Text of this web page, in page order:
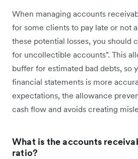
When managing accounts
for some clients to pay late or not
these potential losses, you should
for uncollectible accounts". This
buffer for estimated bad debts, so
financial statements is more
expectations, the allowance
cash flow and avoids creating
What is the accounts
ratio?